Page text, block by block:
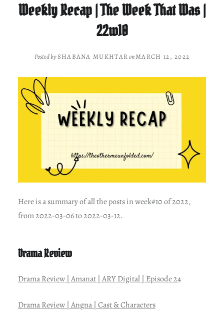
Weekly Recap | The Week That Was |
22w10
Posted bySHABANA MUKHTARonMARCH 12, 2022
Here is a summary of all the posts in week#10 of 2022,
from 2022-03-06 to 2022-03-12.
Drama Review
Drama Review | Amanat | ARY Digital | Episode 24
Drama Review | Angna | Cast & Characters